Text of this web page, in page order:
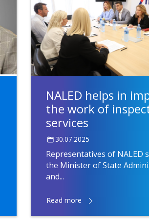
NALED helps in
the work of
services
30.07.2025
Representatives of NALED
the Minister of State
and...
Read more